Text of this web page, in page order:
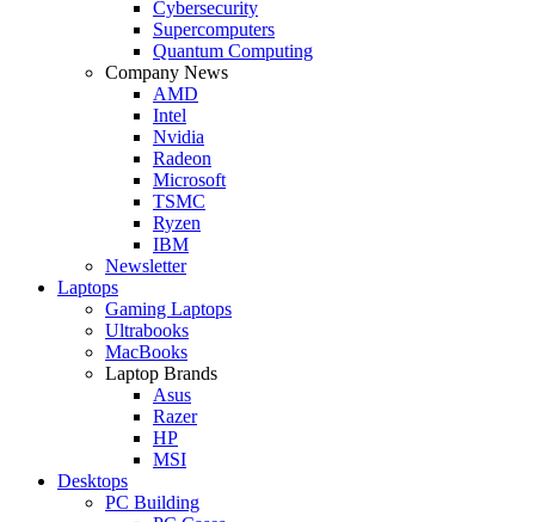
Cybersecurity
Supercomputers
Quantum Computing
Company News
AMD
Intel
Nvidia
Radeon
Microsoft
TSMC
Ryzen
IBM
Newsletter
Laptops
Gaming Laptops
Ultrabooks
MacBooks
Laptop Brands
Asus
Razer
HP
MSI
Desktops
PC Building